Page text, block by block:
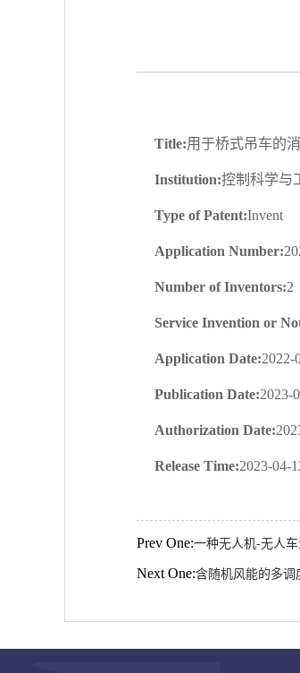
Title:用于桥式吊车的
Institution:控制科学与
Type of Patent:Invent
Application Number:
Number of Inventors:2
Service Invention or
Application Date:2022-
Publication Date:2023-
Authorization Date:
Release Time:2023-04-
Prev One:一种无人机-无人
Next One:含随机风能的多调